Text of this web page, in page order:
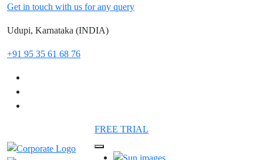
Get in touch with us for any query
Udupi, Karnataka (INDIA)
+91 95 35 61 68 76
FREE TRIAL